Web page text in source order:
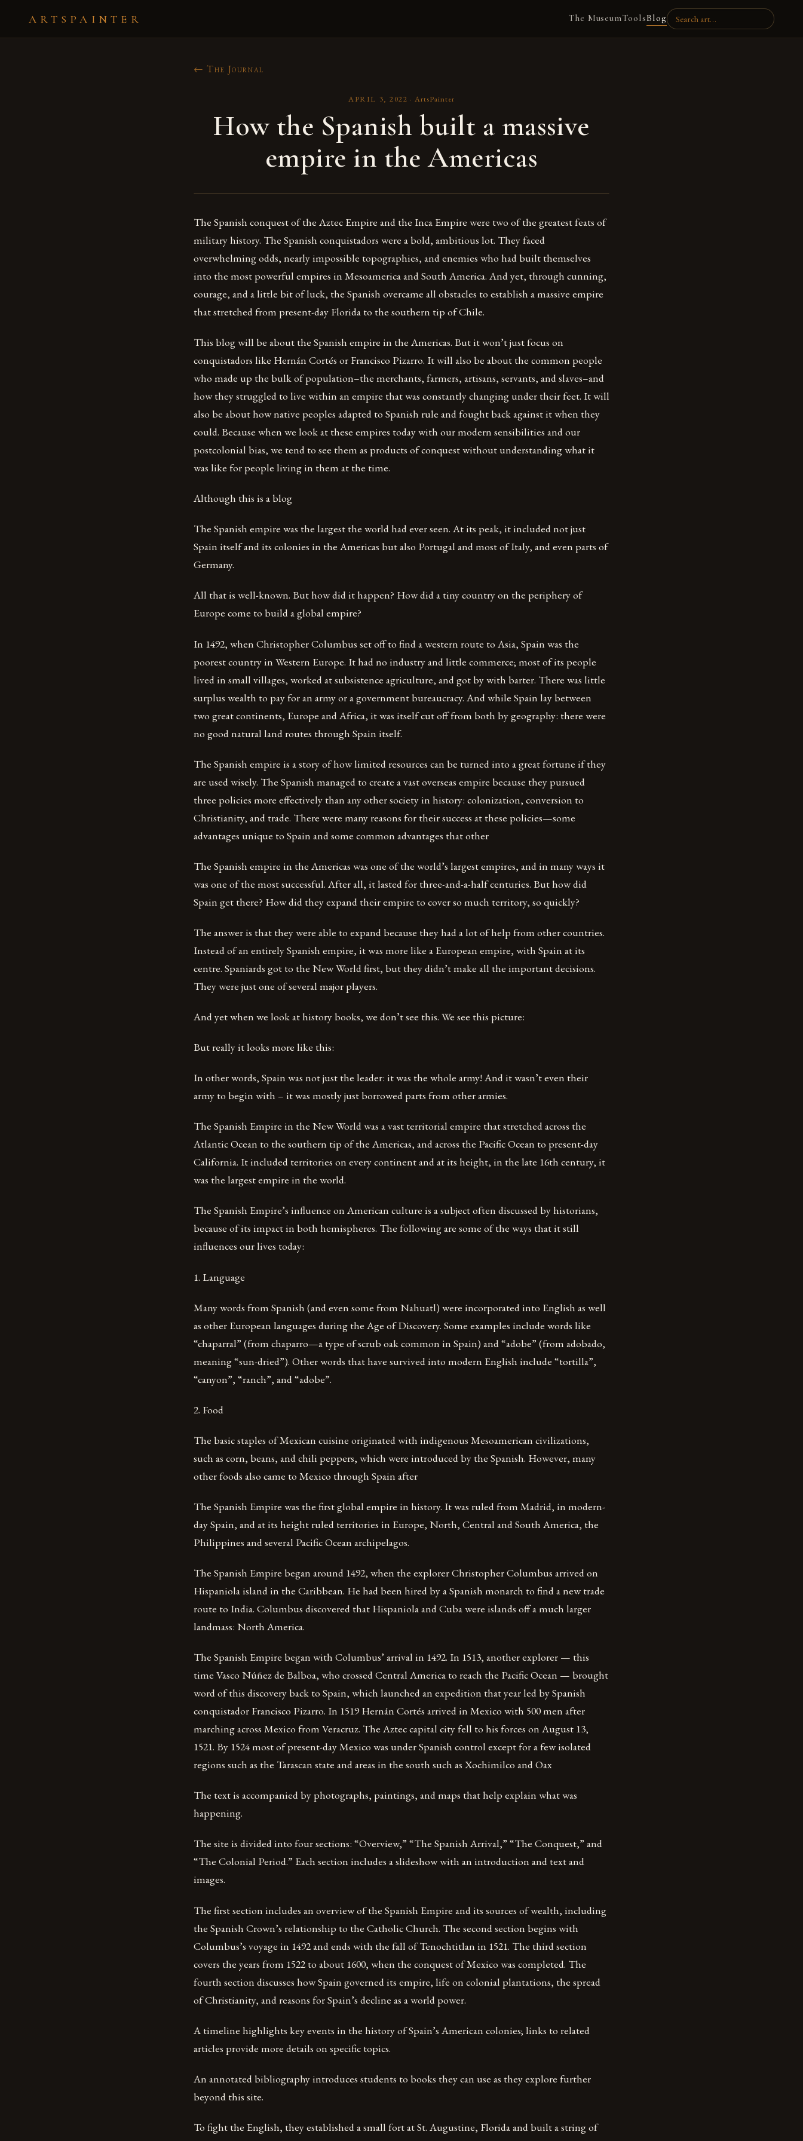
ARTSPAINTER The MuseumToolsBlog
← The Journal
APRIL 3, 2022 ·ArtsPainter
How the Spanish built a massive
empire in the Americas
The Spanish conquest of the Aztec Empire and the Inca Empire were two of the greatest feats of
military history. The Spanish conquistadors were a bold, ambitious lot. They faced
overwhelming odds, nearly impossible topographies, and enemies who had built themselves
into the most powerful empires in Mesoamerica and South America. And yet, through cunning,
courage, and a little bit of luck, the Spanish overcame all obstacles to establish a massive empire
that stretched from present-day Florida to the southern tip of Chile.
This blog will be about the Spanish empire in the Americas. But it won’t just focus on
conquistadors like Hernán Cortés or Francisco Pizarro. It will also be about the common people
who made up the bulk of population–the merchants, farmers, artisans, servants, and slaves–and
how they struggled to live within an empire that was constantly changing under their feet. It will
also be about how native peoples adapted to Spanish rule and fought back against it when they
could. Because when we look at these empires today with our modern sensibilities and our
postcolonial bias, we tend to see them as products of conquest without understanding what it
was like for people living in them at the time.
Although this is a blog
The Spanish empire was the largest the world had ever seen. At its peak, it included not just
Spain itself and its colonies in the Americas but also Portugal and most of Italy, and even parts of
Germany.
All that is well-known. But how did it happen? How did a tiny country on the periphery of
Europe come to build a global empire?
In 1492, when Christopher Columbus set off to find a western route to Asia, Spain was the
poorest country in Western Europe. It had no industry and little commerce; most of its people
lived in small villages, worked at subsistence agriculture, and got by with barter. There was little
surplus wealth to pay for an army or a government bureaucracy. And while Spain lay between
two great continents, Europe and Africa, it was itself cut off from both by geography: there were
no good natural land routes through Spain itself.
The Spanish empire is a story of how limited resources can be turned into a great fortune if they
are used wisely. The Spanish managed to create a vast overseas empire because they pursued
three policies more effectively than any other society in history: colonization, conversion to
Christianity, and trade. There were many reasons for their success at these policies—some
advantages unique to Spain and some common advantages that other
The Spanish empire in the Americas was one of the world’s largest empires, and in many ways it
was one of the most successful. After all, it lasted for three-and-a-half centuries. But how did
Spain get there? How did they expand their empire to cover so much territory, so quickly?
The answer is that they were able to expand because they had a lot of help from other countries.
Instead of an entirely Spanish empire, it was more like a European empire, with Spain at its
centre. Spaniards got to the New World first, but they didn’t make all the important decisions.
They were just one of several major players.
And yet when we look at history books, we don’t see this. We see this picture:
But really it looks more like this:
In other words, Spain was not just the leader: it was the whole army! And it wasn’t even their
army to begin with – it was mostly just borrowed parts from other armies.
The Spanish Empire in the New World was a vast territorial empire that stretched across the
Atlantic Ocean to the southern tip of the Americas, and across the Pacific Ocean to present-day
California. It included territories on every continent and at its height, in the late 16th century, it
was the largest empire in the world.
The Spanish Empire’s influence on American culture is a subject often discussed by historians,
because of its impact in both hemispheres. The following are some of the ways that it still
influences our lives today:
1. Language
Many words from Spanish (and even some from Nahuatl) were incorporated into English as well
as other European languages during the Age of Discovery. Some examples include words like
“chaparral” (from chaparro—a type of scrub oak common in Spain) and “adobe” (from adobado,
meaning “sun-dried”). Other words that have survived into modern English include “tortilla”,
“canyon”, “ranch”, and “adobe”.
2. Food
The basic staples of Mexican cuisine originated with indigenous Mesoamerican civilizations,
such as corn, beans, and chili peppers, which were introduced by the Spanish. However, many
other foods also came to Mexico through Spain after
The Spanish Empire was the first global empire in history. It was ruled from Madrid, in modern-
day Spain, and at its height ruled territories in Europe, North, Central and South America, the
Philippines and several Pacific Ocean archipelagos.
The Spanish Empire began around 1492, when the explorer Christopher Columbus arrived on
Hispaniola island in the Caribbean. He had been hired by a Spanish monarch to find a new trade
route to India. Columbus discovered that Hispaniola and Cuba were islands off a much larger
landmass: North America.
The Spanish Empire began with Columbus’ arrival in 1492. In 1513, another explorer — this
time Vasco Núñez de Balboa, who crossed Central America to reach the Pacific Ocean — brought
word of this discovery back to Spain, which launched an expedition that year led by Spanish
conquistador Francisco Pizarro. In 1519 Hernán Cortés arrived in Mexico with 500 men after
marching across Mexico from Veracruz. The Aztec capital city fell to his forces on August 13,
1521. By 1524 most of present-day Mexico was under Spanish control except for a few isolated
regions such as the Tarascan state and areas in the south such as Xochimilco and Oax
The text is accompanied by photographs, paintings, and maps that help explain what was
happening.
The site is divided into four sections: “Overview,” “The Spanish Arrival,” “The Conquest,” and
“The Colonial Period.” Each section includes a slideshow with an introduction and text and
images.
The first section includes an overview of the Spanish Empire and its sources of wealth, including
the Spanish Crown’s relationship to the Catholic Church. The second section begins with
Columbus’s voyage in 1492 and ends with the fall of Tenochtitlan in 1521. The third section
covers the years from 1522 to about 1600, when the conquest of Mexico was completed. The
fourth section discusses how Spain governed its empire, life on colonial plantations, the spread
of Christianity, and reasons for Spain’s decline as a world power.
A timeline highlights key events in the history of Spain’s American colonies; links to related
articles provide more details on specific topics.
An annotated bibliography introduces students to books they can use as they explore further
beyond this site.
To fight the English, they established a small fort at St. Augustine, Florida and built a string of